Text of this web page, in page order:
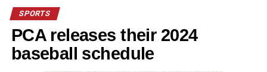
SPORTS
PCA releases their 2024
baseball schedule